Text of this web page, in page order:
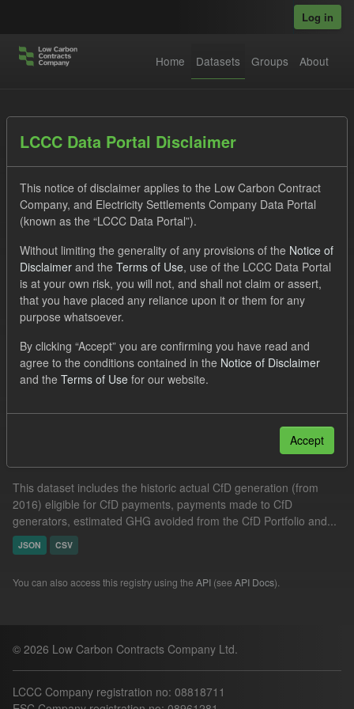
Log in
Home Datasets Groups About
Order by
1 dataset found
Licenses: UK Open Government Licence (OGL)
Tags:
Technology
Actuals
Allocation Process
Actual CfD Generation and avoided GHG emissions
This dataset includes the historic actual CfD generation (from
2016) eligible for CfD payments, payments made to CfD
generators, estimated GHG avoided from the CfD Portfolio and...
JSON CSV
You can also access this registry using the API (see API Docs).
© 2026 Low Carbon Contracts Company Ltd.
LCCC Company registration no: 08818711
LCCC Data Portal Disclaimer
This notice of disclaimer applies to the Low Carbon Contract
Company, and Electricity Settlements Company Data Portal
(known as the “LCCC Data Portal”).
Without limiting the generality of any provisions of the Notice of
Disclaimer and the Terms of Use, use of the LCCC Data Portal
is at your own risk, you will not, and shall not claim or assert,
that you have placed any reliance upon it or them for any
purpose whatsoever.
By clicking “Accept” you are confirming you have read and
agree to the conditions contained in the Notice of Disclaimer
and the Terms of Use for our website.
Accept